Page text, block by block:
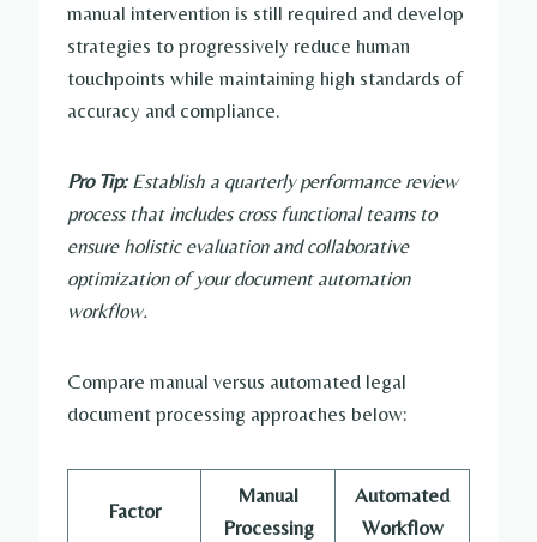
manual intervention is still required and develop
strategies to progressively reduce human
touchpoints while maintaining high standards of
accuracy and compliance.
Pro Tip: Establish a quarterly performance review
process that includes cross functional teams to
ensure holistic evaluation and collaborative
optimization of your document automation
workflow.
Compare manual versus automated legal
document processing approaches below:
Factor
Manual
Processing
Automated
Workflow